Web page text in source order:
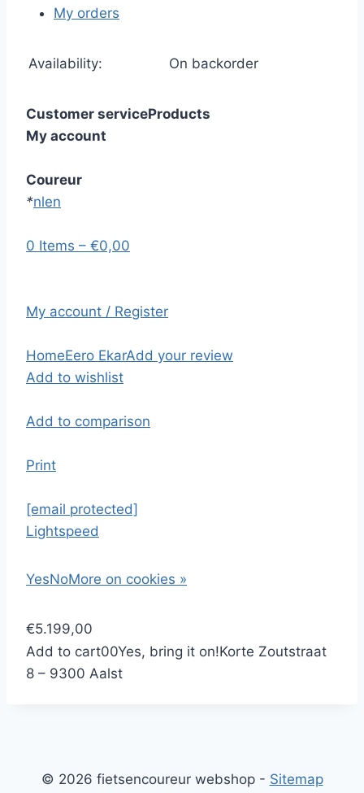
My orders
Availability: On backorder
Customer serviceProducts
My account
Coureur
*nlen
0 Items – €0,00
My account / Register
HomeEero EkarAdd your review
Add to wishlist
Add to comparison
Print
[email protected]
Lightspeed
YesNoMore on cookies »
€5.199,00
Add to cart00Yes, bring it on!Korte Zoutstraat
8 – 9300 Aalst
© 2026 fietsencoureur webshop - Sitemap